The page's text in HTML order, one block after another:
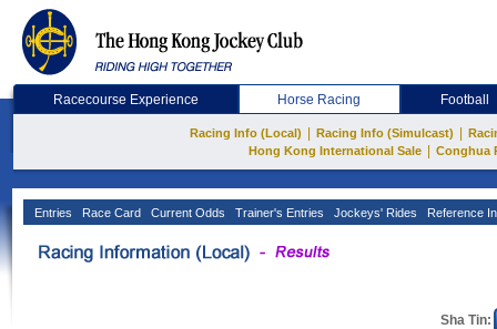
Racecourse Experience Horse Racing Football
Racing Info (Local) Racing Info (Simulcast)
Hong Kong International Sale
Conghua
Entries Race Card Current Odds Trainer's Entries Jockeys' Rides Reference
Sha Tin: